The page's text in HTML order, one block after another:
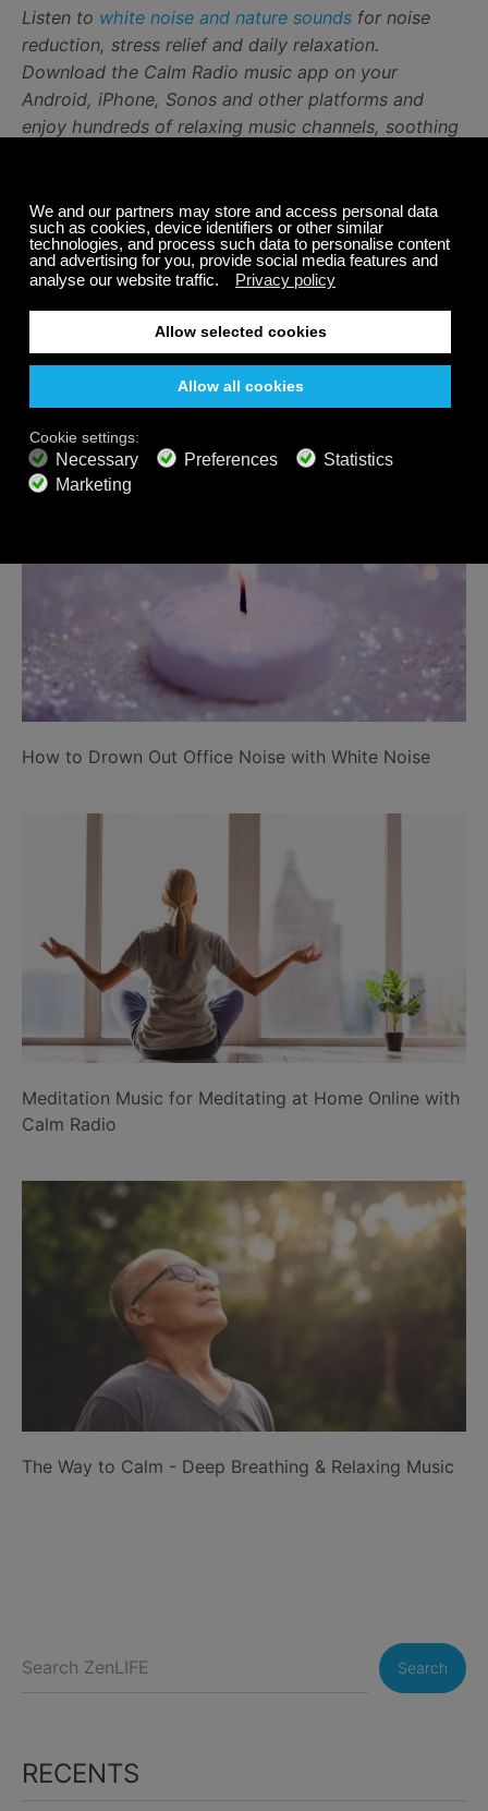
Listen to white noise and nature sounds for noise
reduction, stress relief and daily relaxation.
Download the Calm Radio music app on your
Android, iPhone, Sonos and other platforms and
enjoy hundreds of relaxing music channels, soothing
Related Posts
How to Drown Out Office Noise with White Noise
Meditation Music for Meditating at Home Online with
Calm Radio
The Way to Calm - Deep Breathing & Relaxing Music
Search
RECENTS